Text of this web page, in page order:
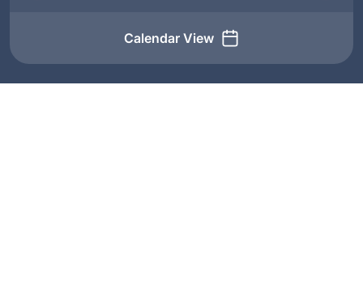
Calendar View